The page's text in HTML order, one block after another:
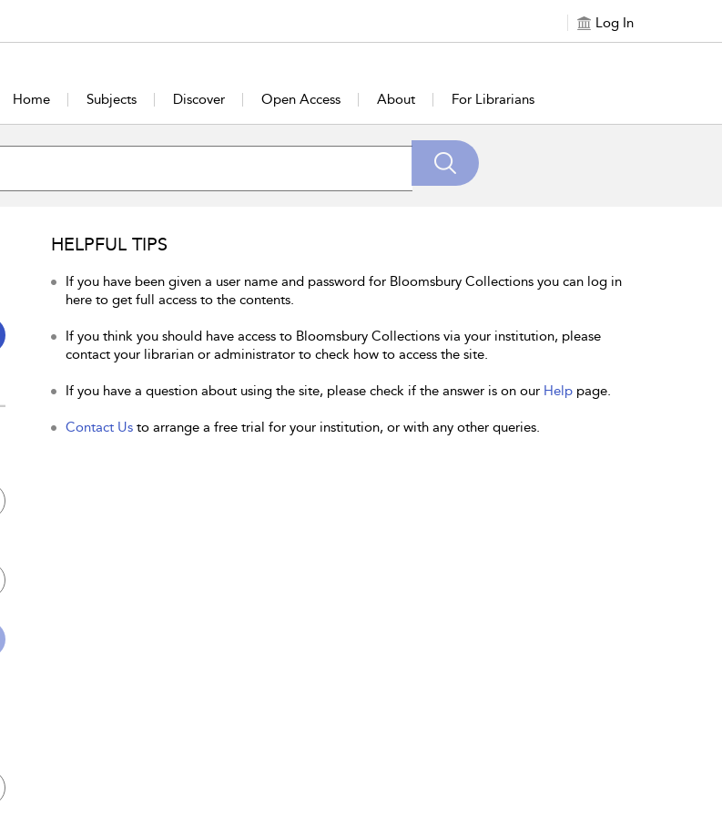
Log In
Home Subjects Discover Open Access About For Librarians
HELPFUL TIPS
If you have been given a user name and password for Bloomsbury Collections you can log in
here to get full access to the contents.
If you think you should have access to Bloomsbury Collections via your institution, please
contact your librarian or administrator to check how to access the site.
If you have a question about using the site, please check if the answer is on our Help page.
Contact Us to arrange a free trial for your institution, or with any other queries.